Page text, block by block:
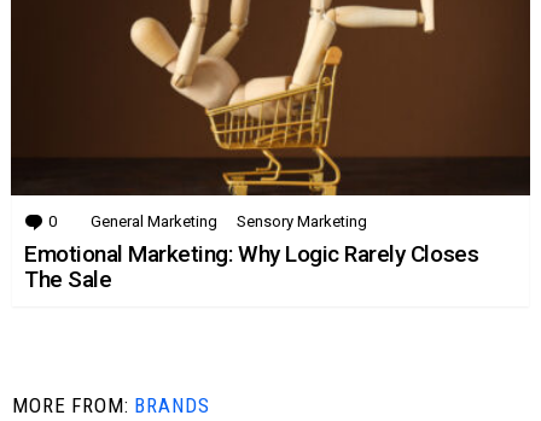
0 Comments
General Marketing Sensory Marketing
Emotional Marketing: Why Logic Rarely Closes
The Sale
MORE FROM: BRANDS